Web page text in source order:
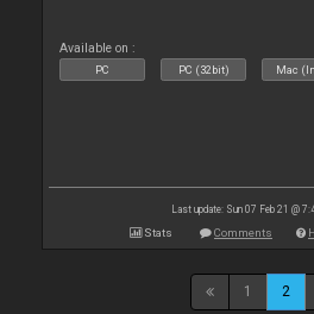
Available on :
PC PC (32bit) Mac
Last update: Sun 07 Feb 21 @
Stats Comments
1 2